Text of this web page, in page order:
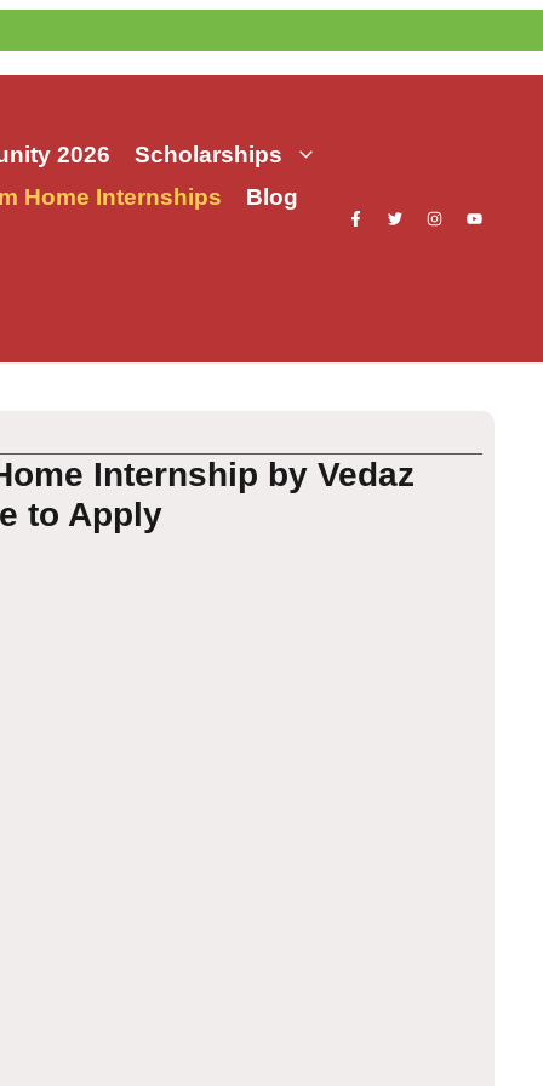
2026
Scholarships
Home Internships
Blog
Internship by Vedaz
to Apply